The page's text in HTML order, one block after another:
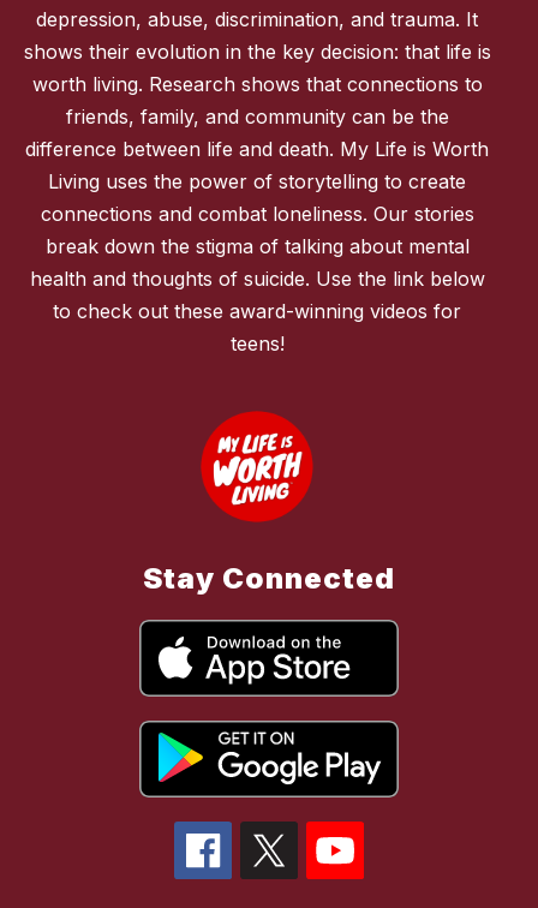
depression, abuse, discrimination, and trauma. It
shows their evolution in the key decision: that life is
worth living. Research shows that connections to
friends, family, and community can be the
difference between life and death. My Life is Worth
Living uses the power of storytelling to create
connections and combat loneliness. Our stories
break down the stigma of talking about mental
health and thoughts of suicide. Use the link below
to check out these award-winning videos for
teens!
Stay Connected